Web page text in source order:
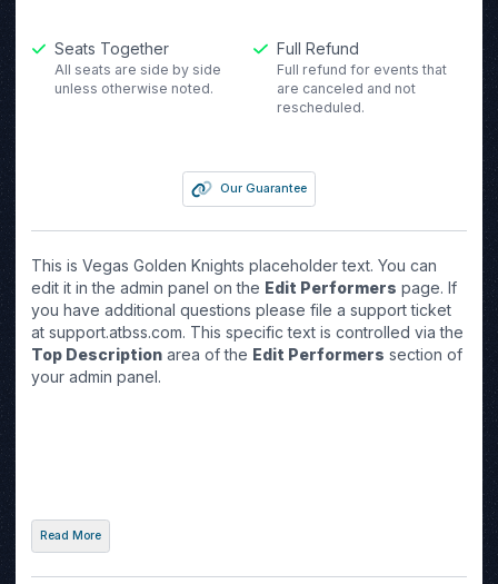
Seats Together
All seats are side by side
unless otherwise noted.
Full Refund
Full refund for events that
are canceled and not
rescheduled.
Our Guarantee
This is Vegas Golden Knights placeholder text. You can
edit it in the admin panel on the Edit Performers page. If
you have additional questions please file a support ticket
at support.atbss.com. This specific text is controlled via the
Top Description area of the Edit Performers section of
your admin panel.
Read More